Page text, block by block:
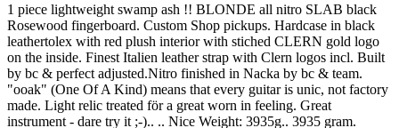
1 piece lightweight swamp ash !! BLONDE all nitro SLAB black
Rosewood fingerboard. Custom Shop pickups. Hardcase in black
leathertolex with red plush interior with stiched CLERN gold logo
on the inside. Finest Italien leather strap with Clern logos incl. Built
by bc & perfect adjusted.Nitro finished in Nacka by bc & team.
"ooak" (One Of A Kind) means that every guitar is unic, not factory
made. Light relic treated för a great worn in feeling. Great
instrument - dare try it ;-).. .. Nice Weight: 3935g.. 3935 gram.